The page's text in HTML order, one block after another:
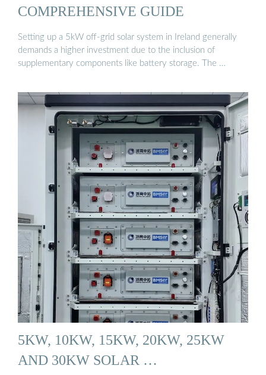
COMPREHENSIVE GUIDE
Setting up a 5kW off-grid solar system in Ireland generally
demands a higher investment due to the inclusion of
supplementary components like battery storage. The …
5KW, 10KW, 15KW, 20KW, 25KW
AND 30KW SOLAR …